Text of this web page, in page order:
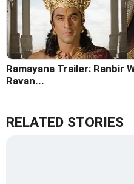
Ramayana Trailer: Ranbir
Ravan...
RELATED STORIES